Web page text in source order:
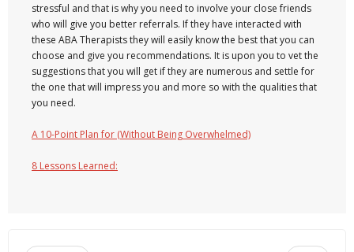
stressful and that is why you need to involve your close friends
who will give you better referrals. If they have interacted with
these ABA Therapists they will easily know the best that you can
choose and give you recommendations. It is upon you to vet the
suggestions that you will get if they are numerous and settle for
the one that will impress you and more so with the qualities that
you need.
A 10-Point Plan for (Without Being Overwhelmed)
8 Lessons Learned: